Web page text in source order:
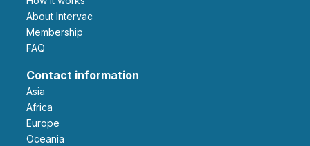
About Intervac
Membership
FAQ
Contact information
Asia
Africa
Europe
Oceania